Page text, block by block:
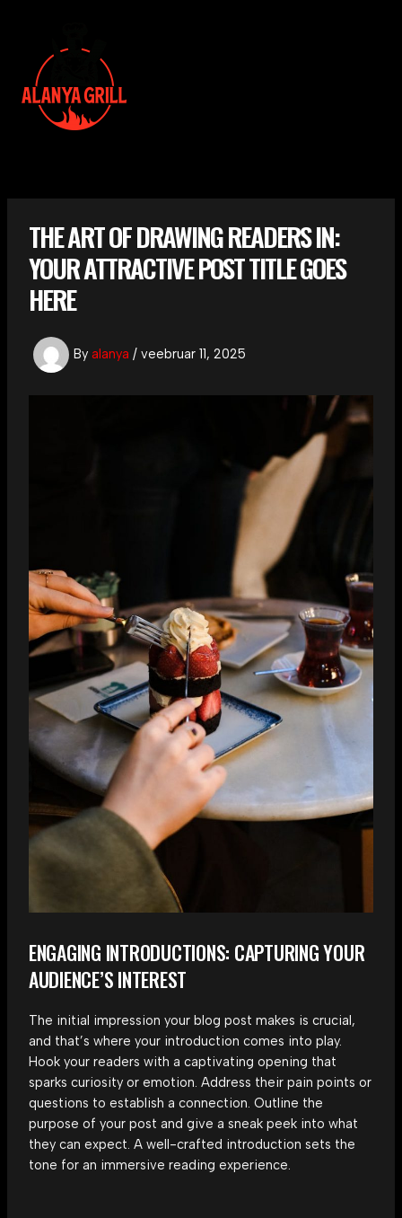
THE ART OF DRAWING READERS IN:
YOUR ATTRACTIVE POST TITLE GOES
HERE
By alanya / veebruar 11, 2025
ENGAGING INTRODUCTIONS: CAPTURING YOUR
AUDIENCE’S INTEREST
The initial impression your blog post makes is crucial,
and that’s where your introduction comes into play.
Hook your readers with a captivating opening that
sparks curiosity or emotion. Address their pain points or
questions to establish a connection. Outline the
purpose of your post and give a sneak peek into what
they can expect. A well-crafted introduction sets the
tone for an immersive reading experience.